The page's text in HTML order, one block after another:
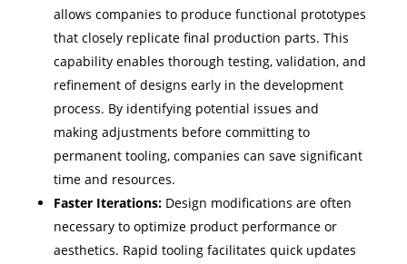
allows companies to produce functional prototypes
that closely replicate final production parts. This
capability enables thorough testing, validation, and
refinement of designs early in the development
process. By identifying potential issues and
making adjustments before committing to
permanent tooling, companies can save significant
time and resources.
Faster Iterations: Design modifications are often
necessary to optimize product performance or
aesthetics. Rapid tooling facilitates quick updates